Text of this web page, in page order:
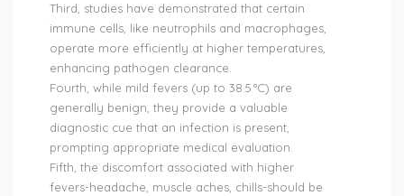
Third, studies have demonstrated that certain
immune cells, like neutrophils and macrophages,
operate more efficiently at higher temperatures,
enhancing pathogen clearance.
Fourth, while mild fevers (up to 38.5 °C) are
generally benign, they provide a valuable
diagnostic cue that an infection is present,
prompting appropriate medical evaluation.
Fifth, the discomfort associated with higher
fevers-headache, muscle aches, chills-should be